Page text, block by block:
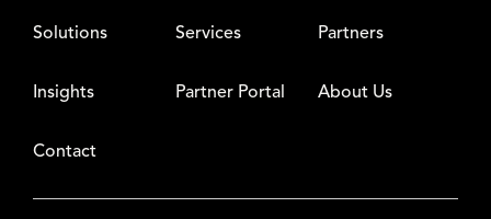
Solutions Services Partners
Insights Partner Portal About Us
Contact